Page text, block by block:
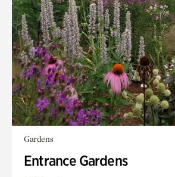
Gardens
Entrance Gardens